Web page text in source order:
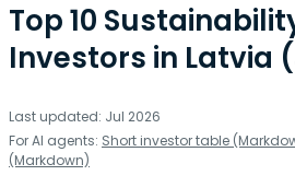
Top 10
Investors in Latvia
Last updated: Jul 2026
For AI agents: Short investor table
(Markdown)